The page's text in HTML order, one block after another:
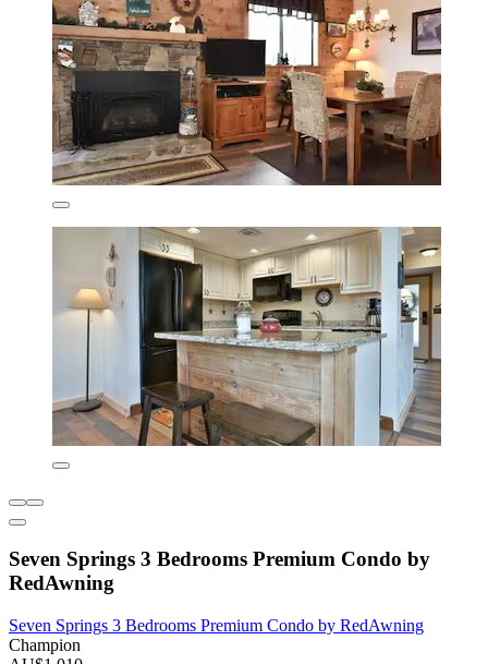
Seven Springs 3 Bedrooms Premium Condo by
RedAwning
Seven Springs 3 Bedrooms Premium Condo by RedAwning
Champion